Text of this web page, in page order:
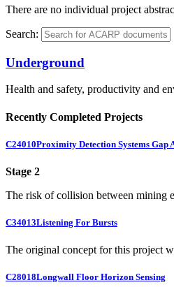
There are no individual project
Search:
Underground
Health and safety, productivity and
Recently Completed Projects
C24010Proximity Detection Systems
Stage 2
The risk of collision between mining
C34013Listening For Bursts
The original concept for this project
C28018Longwall Floor Horizon Sensing